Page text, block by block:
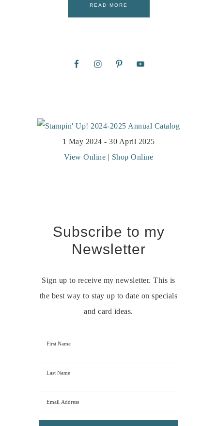
READ MORE
1 May 2024 - 30 April 2025
View Online | Shop Online
Subscribe to my
Newsletter
Sign up to receive my newsletter. This is
the best way to stay up to date on specials
and card ideas.